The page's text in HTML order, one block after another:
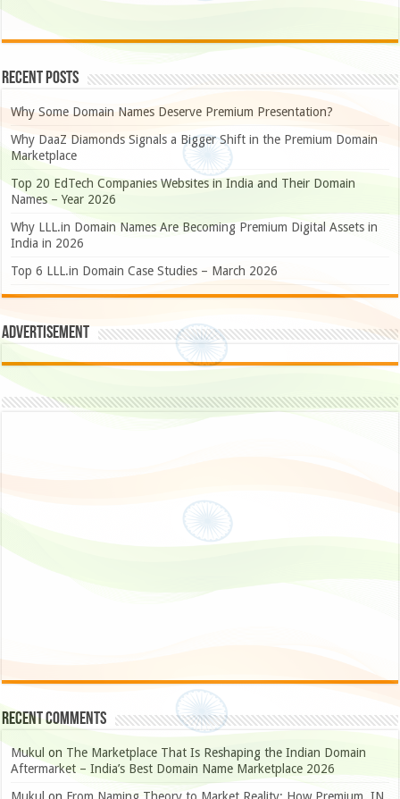
Recent Posts
Why Some Domain Names Deserve Premium Presentation?
Why DaaZ Diamonds Signals a Bigger Shift in the Premium Domain
Marketplace
Top 20 EdTech Companies Websites in India and Their Domain
Names – Year 2026
Why LLL.in Domain Names Are Becoming Premium Digital Assets in
India in 2026
Top 6 LLL.in Domain Case Studies – March 2026
Advertisement
Recent Comments
Mukul on The Marketplace That Is Reshaping the Indian Domain
Aftermarket – India’s Best Domain Name Marketplace 2026